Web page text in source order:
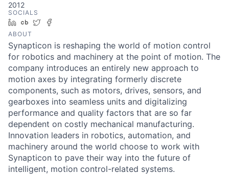
2012
SOCIALS
LinkedIn
Crunchbase
Twitter
ABOUT
Synapticon is reshaping the world of motion control
for robotics and machinery at the point of motion. The
company introduces an entirely new approach to
motion axes by integrating formerly discrete
components, such as motors, drives, sensors, and
gearboxes into seamless units and digitalizing
performance and quality factors that are so far
dependent on costly mechanical manufacturing.
Innovation leaders in robotics, automation, and
machinery around the world choose to work with
Synapticon to pave their way into the future of
intelligent, motion control-related systems.